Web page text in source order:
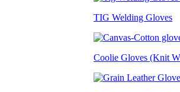
TIG Welding Gloves
Coolie Gloves (Knit